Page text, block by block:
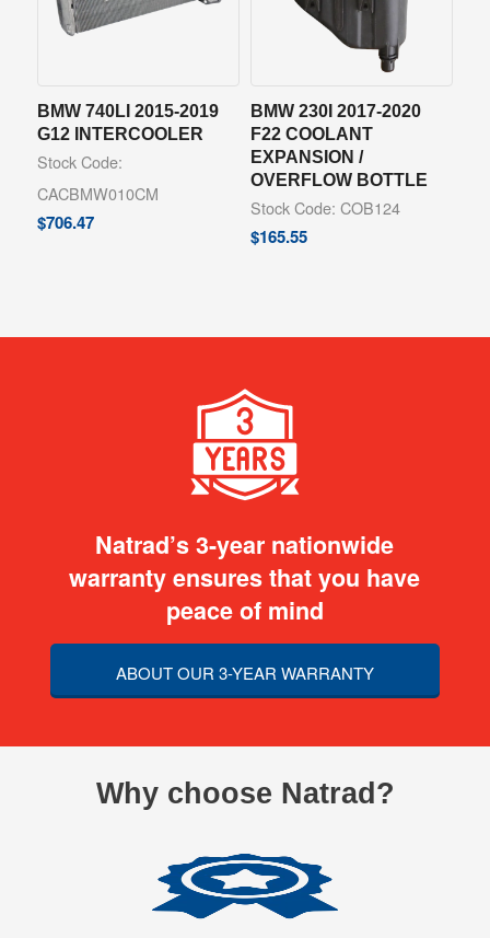
BMW 740LI 2015-2019
G12 INTERCOOLER
Stock Code:
CACBMW010CM
$706.47
BMW 230I 2017-2020
F22 COOLANT
EXPANSION /
OVERFLOW BOTTLE
Stock Code: COB124
$165.55
Natrad’s 3-year nationwide
warranty ensures that you have
peace of mind
ABOUT OUR 3-YEAR WARRANTY
Why choose Natrad?